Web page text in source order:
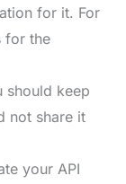
for it. For
for the
should keep
not share it
your API